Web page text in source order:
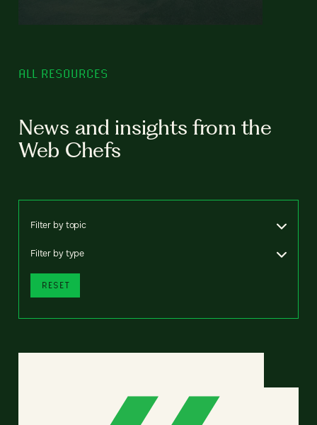
ALL RESOURCES
News and insights from the
Web Chefs
Filter by topic
Filter by type
RESET